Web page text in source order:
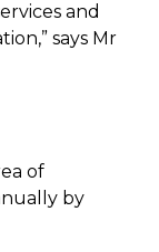
and
says Mr
of
by